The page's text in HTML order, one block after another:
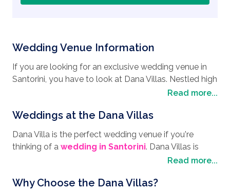
Wedding Venue Information
If you are looking for an exclusive wedding venue in
Santorini, you have to look at Dana Villas. Nestled high
on the Caldera cliffs at Firostefani in Santorini, this
not to mention a great place to spend your
the southern part of the Cyclades group of islands in
the Aegean Sea with plenty of places of interest to
visit as well as some of the most stunning scenery.
The area offers excursions on catamarans, yachts and
Read more...
Weddings at the Dana Villas
Dana Villa is the perfect wedding venue if you're
thinking of a wedding in Santorini. Dana Villas is
nestled high up on a cliff, so you can take your vows
Caldera Bay with the crystal waters of the Aegean
Read more...
Why Choose the Dana Villas?